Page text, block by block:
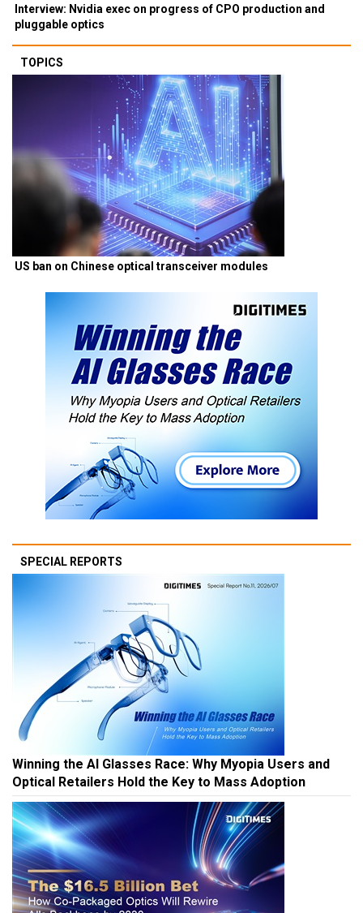
Interview: Nvidia exec on progress of CPO production and
pluggable optics
TOPICS
US ban on Chinese optical transceiver modules
SPECIAL REPORTS
Winning the AI Glasses Race: Why Myopia Users and
Optical Retailers Hold the Key to Mass Adoption